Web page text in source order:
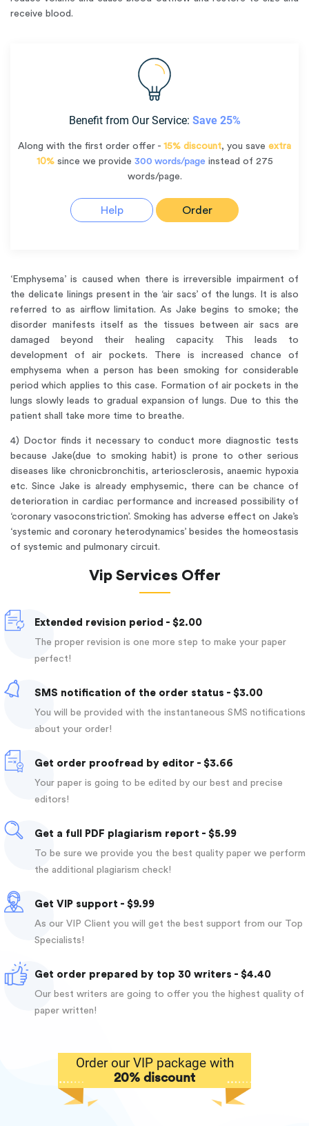
receive blood.
Benefit from Our Service: Save 25%
Along with the first order offer - 15% discount, you save extra
10%since we provide 300 words/page instead of 275
words/page.
Help Order
‘Emphysema’ is caused when there is irreversible impairment of
the delicate linings present in the ‘air sacs’ of the lungs. It is also
referred to as airflow limitation. As Jake begins to smoke; the
disorder manifests itself as the tissues between air sacs are
damaged beyond their healing capacity. This leads to
development of air pockets. There is increased chance of
emphysema when a person has been smoking for considerable
period which applies to this case. Formation of air pockets in the
lungs slowly leads to gradual expansion of lungs. Due to this the
patient shall take more time to breathe.
4) Doctor finds it necessary to conduct more diagnostic tests
because Jake(due to smoking habit) is prone to other serious
diseases like chronicbronchitis, arteriosclerosis, anaemic hypoxia
etc. Since Jake is already emphysemic, there can be chance of
deterioration in cardiac performance and increased possibility of
‘coronary vasoconstriction’. Smoking has adverse effect on Jake’s
‘systemic and coronary heterodynamics’ besides the homeostasis
of systemic and pulmonary circuit.
Vip Services Offer
Extended revision period - $2.00
The proper revision is one more step to make your paper
perfect!
SMS notification of the order status - $3.00
You will be provided with the instantaneous SMS notifications
about your order!
Get order proofread by editor - $3.66
Your paper is going to be edited by our best and precise
editors!
Get a full PDF plagiarism report - $5.99
To be sure we provide you the best quality paper we perform
the additional plagiarism check!
Get VIP support - $9.99
As our VIP Client you will get the best support from our Top
Specialists!
Get order prepared by top 30 writers - $4.40
Our best writers are going to offer you the highest quality of
paper written!
Order our VIP package with
20% discount